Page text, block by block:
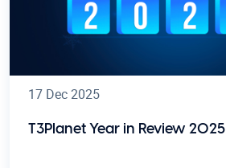
17 Dec 2025
T3Planet Year in Review 2025